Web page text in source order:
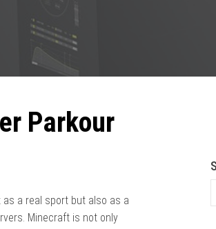
Parkour
a real sport but also as a
Minecraft is not only